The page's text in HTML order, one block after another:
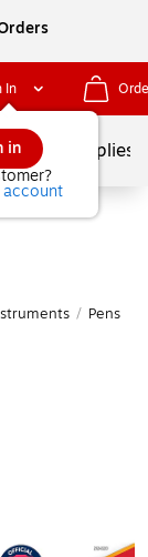
In
in
account
School Supplies
/ Pens